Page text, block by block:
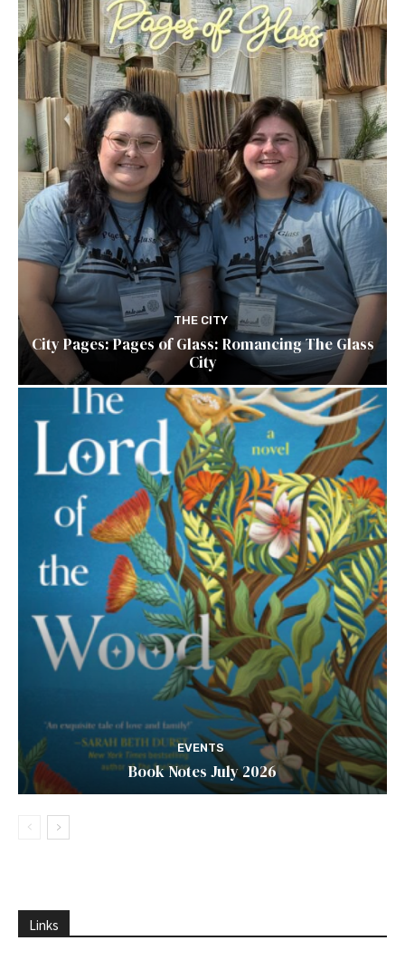
THE CITY
City Pages: Pages of Glass: Romancing The Glass
City
EVENTS
Book Notes July 2026
Links